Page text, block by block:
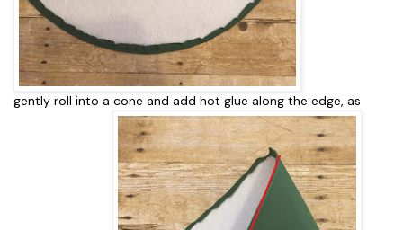
gently roll into a cone and add hot glue along the edge, as